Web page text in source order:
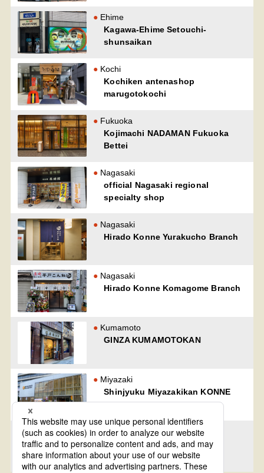
Ehime
Kagawa-Ehime Setouchi-
shunsaikan
Kochi
Kochiken antenashop
marugotokochi
Fukuoka
Kojimachi NADAMAN Fukuoka
Bettei
Nagasaki
official Nagasaki regional
specialty shop
Nagasaki
Hirado Konne Yurakucho Branch
Nagasaki
Hirado Konne Komagome Branch
Kumamoto
GINZA KUMAMOTOKAN
Miyazaki
Shinjyuku Miyazakikan KONNE
Kagoshima
Kagoshima YuurakuKan